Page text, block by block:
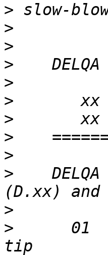
>
>
>
>
>
>
>
>
>
>
DELQA
>
>
01